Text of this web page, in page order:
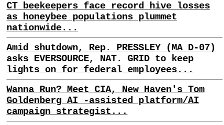
CT beekeepers face record hive losses
as honeybee populations plummet
nationwide...
Amid shutdown, Rep. PRESSLEY (MA D-07)
asks EVERSOURCE, NAT. GRID to keep
lights on for federal employees...
Wanna Run? Meet CIA, New Haven's Tom
Goldenberg AI -assisted platform/AI
campaign strategist...